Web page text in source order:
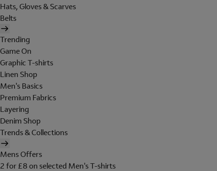
Hats, Gloves & Scarves
Belts
Trending
Game On
Graphic T-shirts
Linen Shop
Men's Basics
Premium Fabrics
Layering
Denim Shop
Trends & Collections
Mens Offers
2 for £8 on selected Men's T-shirts